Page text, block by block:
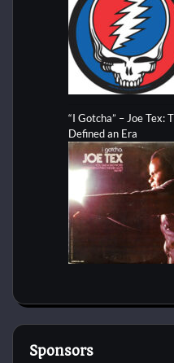
“I Gotcha” – Joe Tex:
Defined an Era
Sponsors